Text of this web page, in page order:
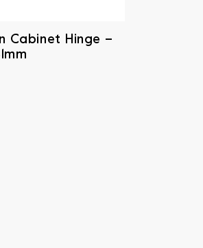
Cabinet Hinge –